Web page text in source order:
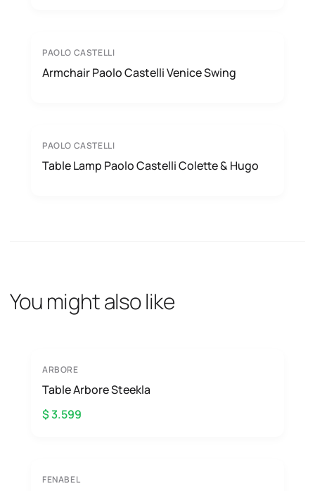
PAOLO CASTELLI
Armchair Paolo Castelli Venice Swing
PAOLO CASTELLI
Table Lamp Paolo Castelli Colette & Hugo
You might also like
ARBORE
Table Arbore Steekla
$ 3.599
FENABEL